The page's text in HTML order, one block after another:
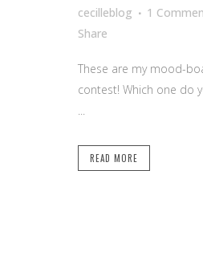
cecilleblog
1
Share
These are my mood-
contest! Which one do
READ MORE